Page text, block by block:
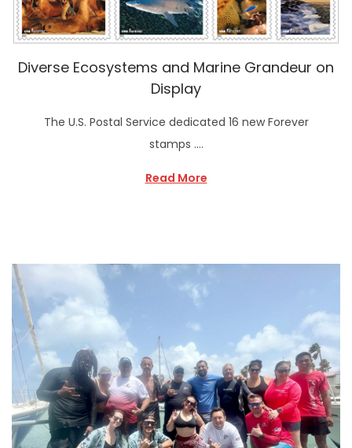
Diverse Ecosystems and Marine Grandeur on
Display
The U.S. Postal Service dedicated 16 new Forever
stamps ….
Read More